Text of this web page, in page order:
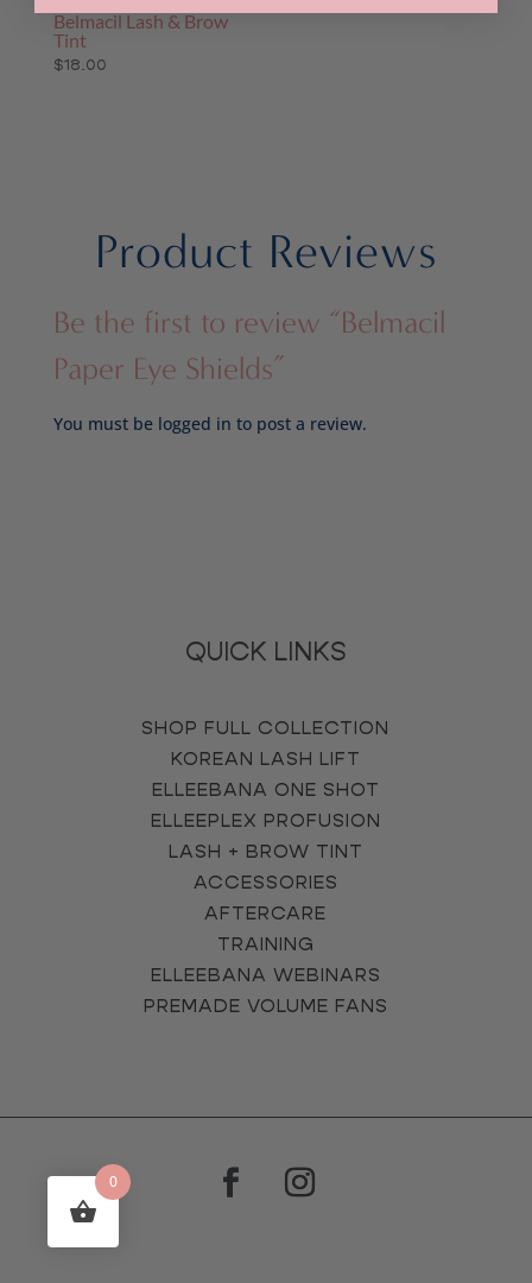
Belmacil Lash & Brow
Tint
$18.00
Product Reviews
Be the first to review “Belmacil
Paper Eye Shields”
You must be logged in to post a review.
QUICK LINKS
SHOP FULL COLLECTION
KOREAN LASH LIFT
ELLEEBANA ONE SHOT
ELLEEPLEX PROFUSION
LASH + BROW TINT
ACCESSORIES
AFTERCARE
TRAINING
ELLEEBANA WEBINARS
PREMADE VOLUME FANS
0